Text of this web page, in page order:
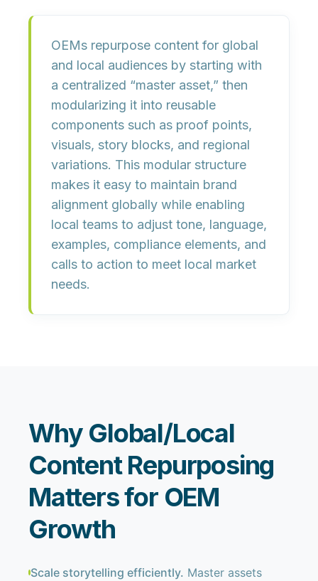
OEMs repurpose content for global
and local audiences by starting with
a centralized “master asset,” then
modularizing it into reusable
components such as proof points,
visuals, story blocks, and regional
variations. This modular structure
makes it easy to maintain brand
alignment globally while enabling
local teams to adjust tone, language,
examples, compliance elements, and
calls to action to meet local market
needs.
Why Global/Local
Content Repurposing
Matters for OEM
Growth
Scale storytelling efficiently. Master assets